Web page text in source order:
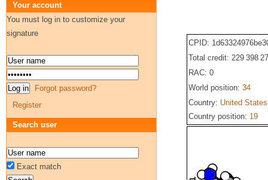
CPID:
Total credit: 229 398
RAC: 0
World position: 34
Country: United States
Country position: 19
Your account
You must log in to customize your
signature
Forgot password?
Register
Search user
Exact match